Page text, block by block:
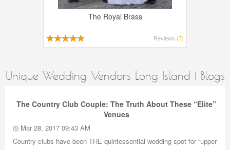
The Royal Brass
Reviews (7)
Unique Wedding Vendors Long Island | Blogs
The Country Club Couple: The Truth About These “Elite”
Venues
Mar 28, 2017 09:43 AM
Country clubs have been THE quintessential wedding spot for “upper